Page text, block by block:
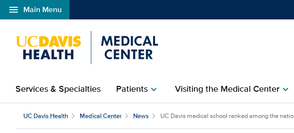
menu Main Menu
Open global navigation modal
Services & Specialties Patientschevron_right Visiting the Medical Centerchevron_right
UC Davis Health Medical Center News UC Davis medical school ranked among the